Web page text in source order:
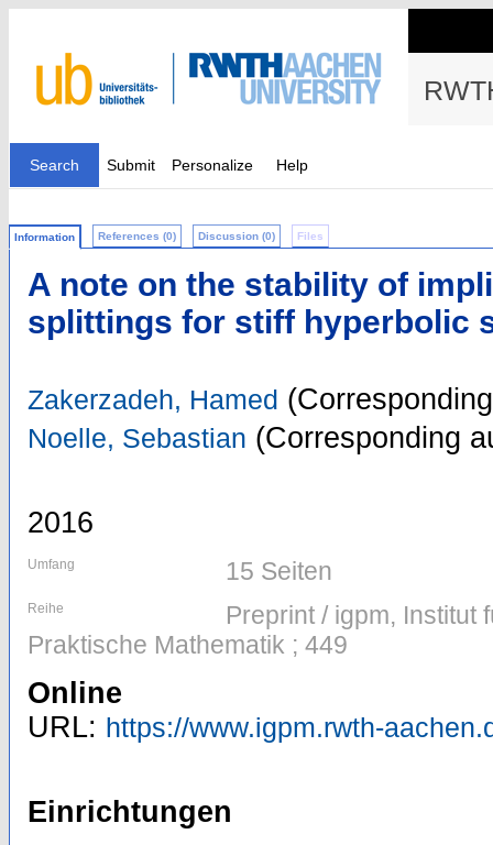
Search Submit Personalize Help
Information References (0) Discussion (0) Files
A note on the stability of
splittings for stiff hyperbolic
Zakerzadeh, Hamed
Noelle, Sebastian (Corresponding
2016
Umfang 15 Seiten
Reihe
Preprint / igpm, Institut
Praktische Mathematik ; 449
Online
URL: https://www.igpm.rwth-
Einrichtungen